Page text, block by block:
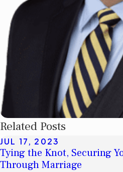
Related Posts
JUL 17, 2023
Tying the Knot, Securing
Through Marriage